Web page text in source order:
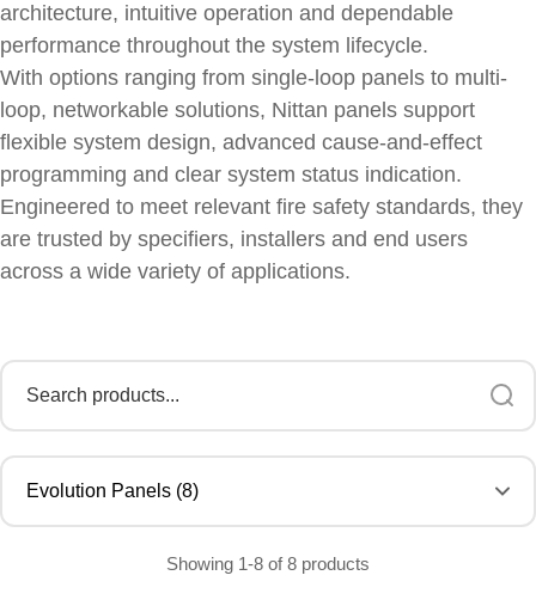
architecture, intuitive operation and dependable
performance throughout the system lifecycle.
With options ranging from single-loop panels to multi-
loop, networkable solutions, Nittan panels support
flexible system design, advanced cause-and-effect
programming and clear system status indication.
Engineered to meet relevant fire safety standards, they
are trusted by specifiers, installers and end users
across a wide variety of applications.
Showing 1-8 of 8 products